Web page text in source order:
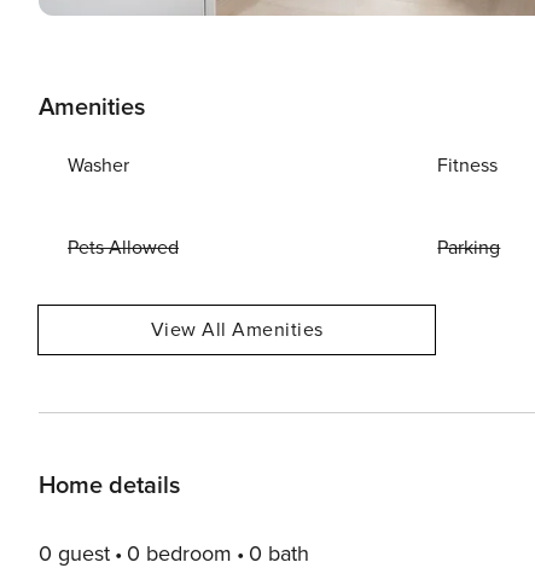
Amenities
Washer Fitness
Pets Allowed Parking
View All Amenities
Home details
0 guest 0 bedroom 0 bath